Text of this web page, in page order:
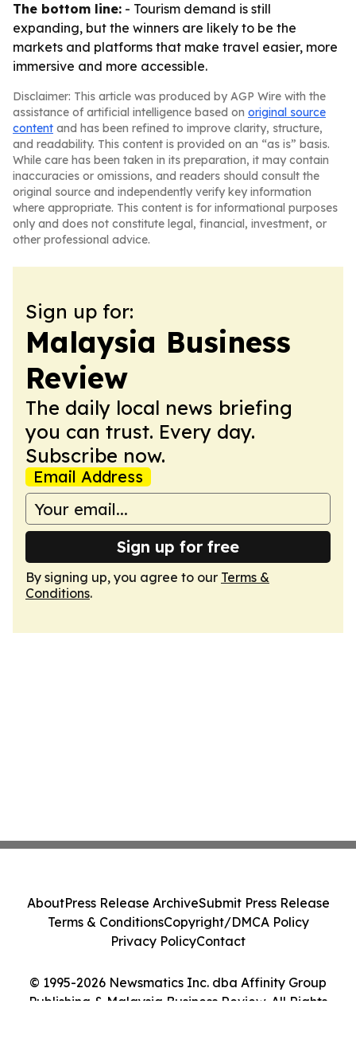
The bottom line: - Tourism demand is still
expanding, but the winners are likely to be the
markets and platforms that make travel easier, more
immersive and more accessible.
Disclaimer: This article was produced by AGP Wire with the
assistance of artificial intelligence based on original source
content and has been refined to improve clarity, structure,
and readability. This content is provided on an “as is” basis.
While care has been taken in its preparation, it may contain
inaccuracies or omissions, and readers should consult the
original source and independently verify key information
where appropriate. This content is for informational purposes
only and does not constitute legal, financial, investment, or
other professional advice.
Sign up for:
Malaysia Business
Review
The daily local news briefing
you can trust. Every day.
Subscribe now.
Email Address
Sign up for free
By signing up, you agree to our Terms &
Conditions.
© 1995-2026 Newsmatics Inc. dba Affinity Group
Publishing & Malaysia Business Review. All Rights
AboutPress Release ArchiveSubmit Press Release
Terms & ConditionsCopyright/DMCA Policy
Privacy PolicyContact